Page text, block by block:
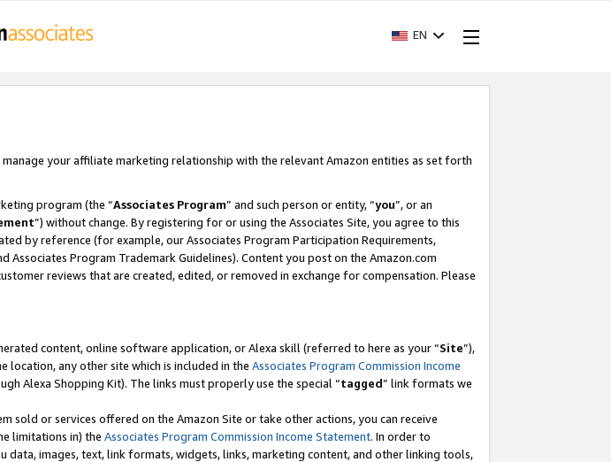
EN
manage your affiliate marketing relationship with the relevant Amazon entities as set forth
program (the “Associates Program” and such person or entity, “you”, or an
”) without change. By registering for or using the Associates Site, you agree to this
by reference (for example, our Associates Program Participation Requirements,
Associates Program Trademark Guidelines). Content you post on the Amazon.com
reviews that are created, edited, or removed in exchange for compensation. Please
content, online software application, or Alexa skill (referred to here as your “Site”),
location, any other site which is included in the Associates Program Commission Income
Alexa Shopping Kit). The links must properly use the special “tagged” link formats we
sold or services offered on the Amazon Site or take other actions, you can receive
limitations in) the Associates Program Commission Income Statement. In order to
images, text, link formats, widgets, links, marketing content, and other linking tools,